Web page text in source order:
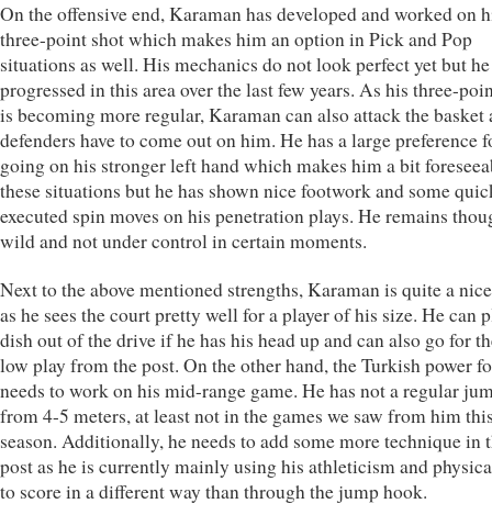
On the offensive end, Karaman has developed and worked on
three-point shot which makes him an option in Pick and Pop
situations as well. His mechanics do not look perfect yet but
progressed in this area over the last few years. As his three-
is becoming more regular, Karaman can also attack the basket
defenders have to come out on him. He has a large preference
going on his stronger left hand which makes him a bit
these situations but he has shown nice footwork and some
executed spin moves on his penetration plays. He remains
wild and not under control in certain moments.
Next to the above mentioned strengths, Karaman is quite a
as he sees the court pretty well for a player of his size. He can
dish out of the drive if he has his head up and can also go for
low play from the post. On the other hand, the Turkish power
needs to work on his mid-range game. He has not a regular
from 4-5 meters, at least not in the games we saw from him
season. Additionally, he needs to add some more technique in
post as he is currently mainly using his athleticism and
to score in a different way than through the jump hook.